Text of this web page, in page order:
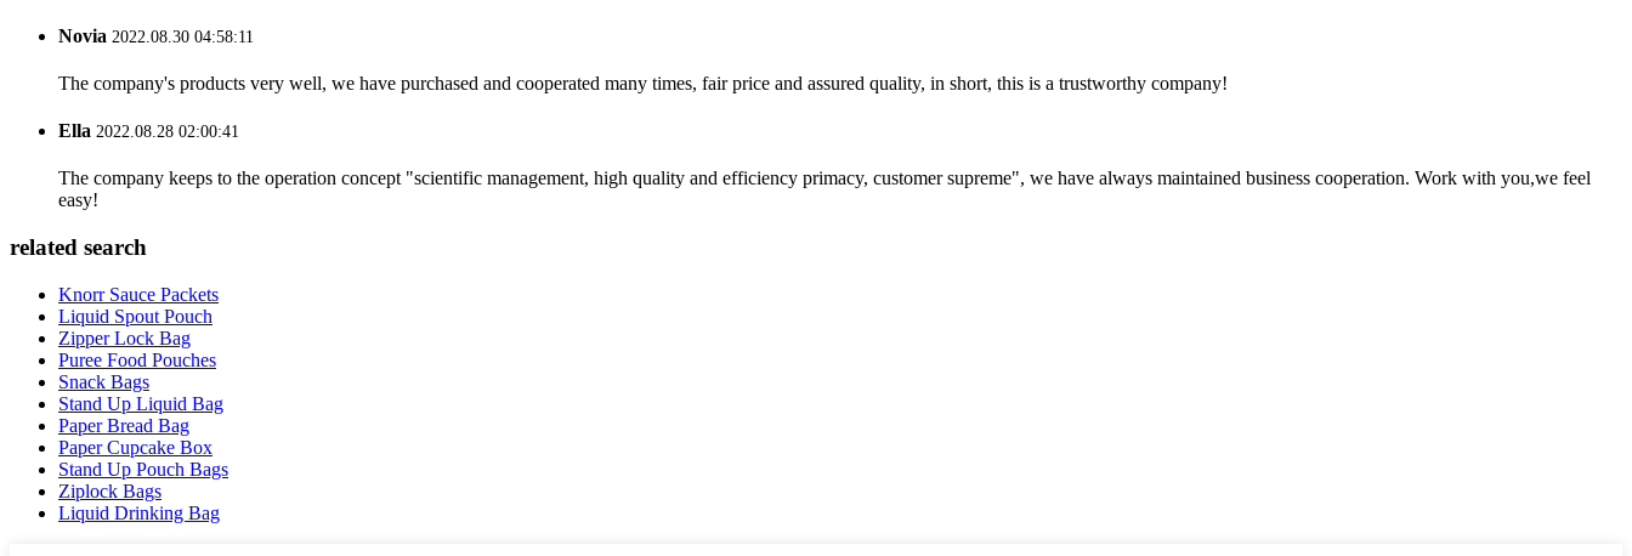
Novia 2022.08.30 04:58:11
The company's products very well, we have purchased and cooperated many times, fair price and assured quality, in short, this is a trustworthy company!
Ella 2022.08.28 02:00:41
The company keeps to the operation concept "scientific management, high quality and efficiency primacy, customer supreme", we have always maintained business cooperation. Work with you,we feel
easy!
related search
Knorr Sauce Packets
Liquid Spout Pouch
Zipper Lock Bag
Puree Food Pouches
Snack Bags
Stand Up Liquid Bag
Paper Bread Bag
Paper Cupcake Box
Stand Up Pouch Bags
Ziplock Bags
Liquid Drinking Bag